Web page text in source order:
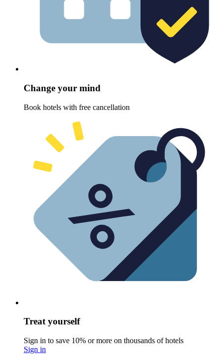
Change your mind
Book hotels with free cancellation
Treat yourself
Sign in to save 10% or more on thousands of hotels
Sign in